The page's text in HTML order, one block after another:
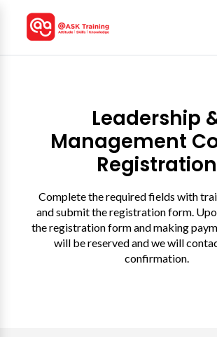
Leadership
Management
Registration
Complete the required fields with
and submit the registration form.
the registration form and making
will be reserved and we will
confirmation.